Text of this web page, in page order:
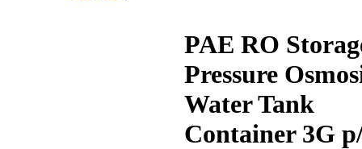
PAE RO
Pressure
Water Tank
Container 3G